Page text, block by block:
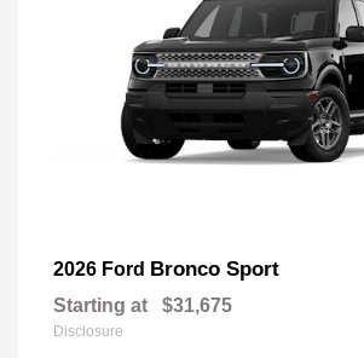
2026 Ford Bronco Sport
Starting at $31,675
Disclosure